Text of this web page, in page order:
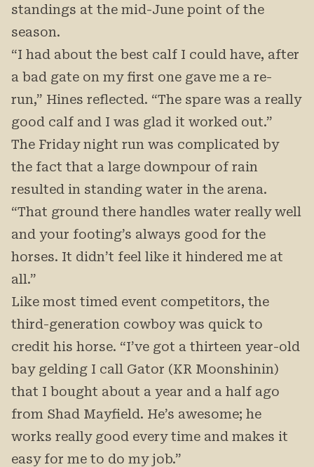
standings at the mid-June point of the
season.
“I had about the best calf I could have, after
a bad gate on my first one gave me a re-
run,” Hines reflected. “The spare was a really
good calf and I was glad it worked out.”
The Friday night run was complicated by
the fact that a large downpour of rain
resulted in standing water in the arena.
“That ground there handles water really well
and your footing’s always good for the
horses. It didn’t feel like it hindered me at
all.”
Like most timed event competitors, the
third-generation cowboy was quick to
credit his horse. “I’ve got a thirteen year-old
bay gelding I call Gator (KR Moonshinin)
that I bought about a year and a half ago
from Shad Mayfield. He’s awesome; he
works really good every time and makes it
easy for me to do my job.”